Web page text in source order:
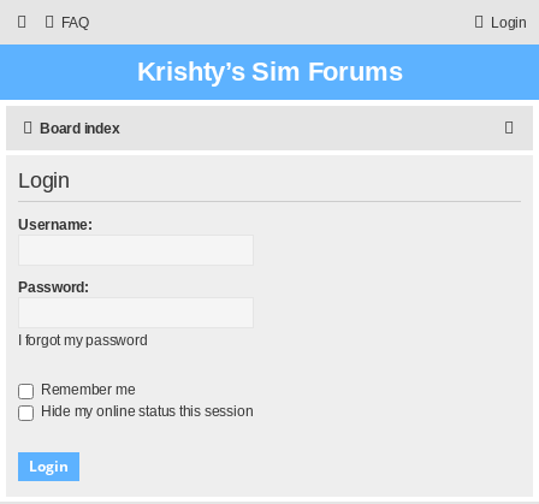
FAQ Login
Krishty’s Sim Forums
Board index
Login
Username:
Password:
I forgot my password
Remember me
Hide my online status this session